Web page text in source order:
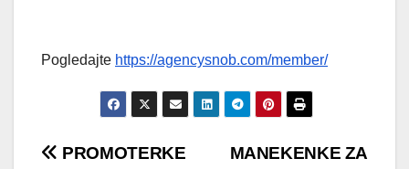
Pogledajte https://agencysnob.com/member/
Post
MANEKENKE ZA
PROMOTERKE